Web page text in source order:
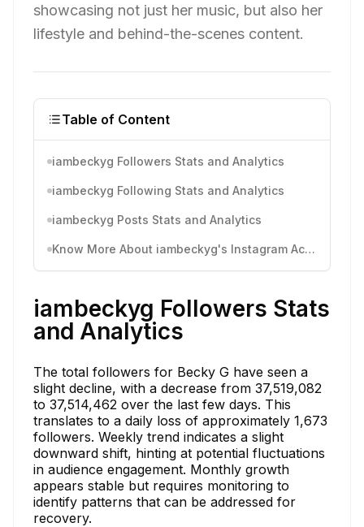
showcasing not just her music, but also her
lifestyle and behind-the-scenes content.
Table of Content
iambeckyg Followers Stats and Analytics
iambeckyg Following Stats and Analytics
iambeckyg Posts Stats and Analytics
Know More About iambeckyg's Instagram Activity
iambeckyg Followers Stats
and Analytics
The total followers for Becky G have seen a
slight decline, with a decrease from 37,519,082
to 37,514,462 over the last few days. This
translates to a daily loss of approximately 1,673
followers. Weekly trend indicates a slight
downward shift, hinting at potential fluctuations
in audience engagement. Monthly growth
appears stable but requires monitoring to
identify patterns that can be addressed for
recovery.